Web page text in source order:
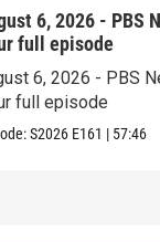
6, 2026 - PBS
full episode
6, 2026 - PBS
full episode
S2026 E161 | 57:46